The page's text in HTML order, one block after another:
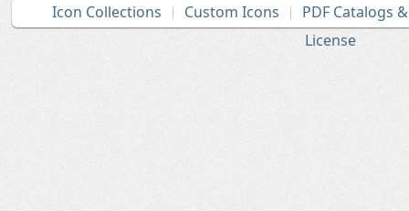
Icon Collections Custom Icons
PDF Catalogs
License